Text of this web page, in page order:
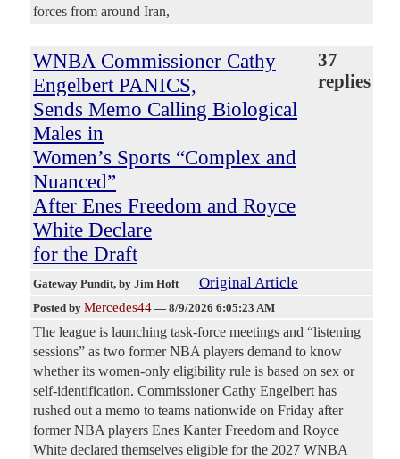
forces from around Iran,
WNBA Commissioner Cathy
Engelbert PANICS,
Sends Memo Calling Biological
Males in
Women’s Sports “Complex and
Nuanced”
After Enes Freedom and Royce
White Declare
for the Draft
37
replies
Gateway Pundit, by Jim Hoft Original Article
Posted by Mercedes44 — 8/9/2026 6:05:23 AM
The league is launching task-force meetings and “listening
sessions” as two former NBA players demand to know
whether its women-only eligibility rule is based on sex or
self-identification. Commissioner Cathy Engelbert has
rushed out a memo to teams nationwide on Friday after
former NBA players Enes Kanter Freedom and Royce
White declared themselves eligible for the 2027 WNBA